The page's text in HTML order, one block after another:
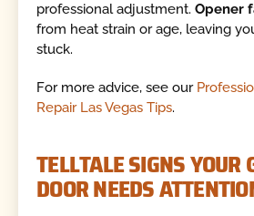
professional adjustment.Opener
from heat strain or age, leaving
stuck.
For more advice, see our
Repair Las Vegas Tips.
TELLTALE SIGNS YOUR
DOOR NEEDS